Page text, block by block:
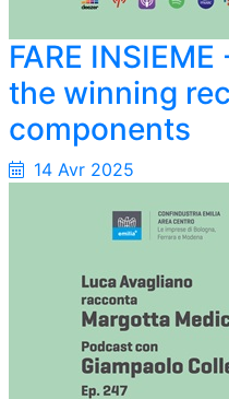
FARE
the winning
components
14 Avr 2025